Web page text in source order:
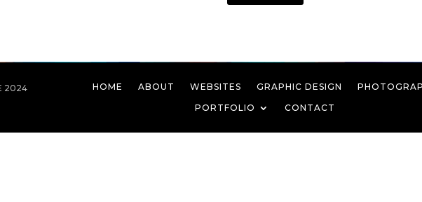
2024 HOME ABOUT WEBSITES GRAPHIC DESIGN
PORTFOLIO
CONTACT